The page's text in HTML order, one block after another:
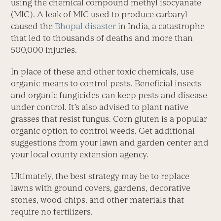
using the chemical compound methyl isocyanate
(MIC). A leak of MIC used to produce carbaryl
caused the Bhopal disaster in India, a catastrophe
that led to thousands of deaths and more than
500,000 injuries.
In place of these and other toxic chemicals, use
organic means to control pests. Beneficial insects
and organic fungicides can keep pests and disease
under control. It’s also advised to plant native
grasses that resist fungus. Corn gluten is a popular
organic option to control weeds. Get additional
suggestions from your lawn and garden center and
your local county extension agency.
Ultimately, the best strategy may be to replace
lawns with ground covers, gardens, decorative
stones, wood chips, and other materials that
require no fertilizers.